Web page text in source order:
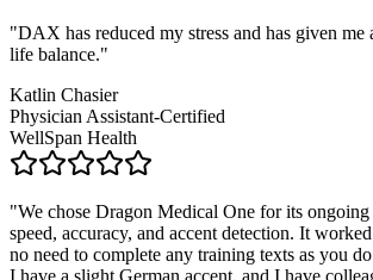
"DAX has reduced my stress and has given
life balance."
Katlin Chasier
Physician Assistant-Certified
WellSpan Health
"We chose Dragon Medical One for its
speed, accuracy, and accent detection. It
no need to complete any training texts as you
I have a slight German accent, and I have